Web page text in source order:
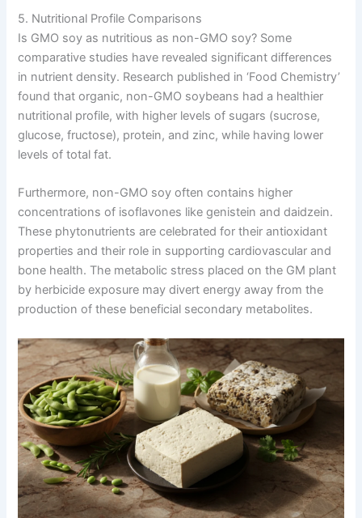
5. Nutritional Profile Comparisons
Is GMO soy as nutritious as non-GMO soy? Some
comparative studies have revealed significant differences
in nutrient density. Research published in ‘Food Chemistry’
found that organic, non-GMO soybeans had a healthier
nutritional profile, with higher levels of sugars (sucrose,
glucose, fructose), protein, and zinc, while having lower
levels of total fat.
Furthermore, non-GMO soy often contains higher
concentrations of isoflavones like genistein and daidzein.
These phytonutrients are celebrated for their antioxidant
properties and their role in supporting cardiovascular and
bone health. The metabolic stress placed on the GM plant
by herbicide exposure may divert energy away from the
production of these beneficial secondary metabolites.